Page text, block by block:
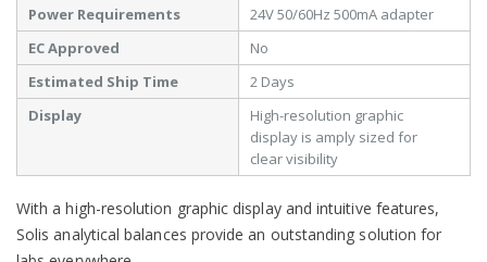
Power Requirements
24V 50/60Hz 500mA adapter
EC Approved
No
Estimated Ship Time
2 Days
Display
High-resolution graphic
display is amply sized for
clear visibility
With a high-resolution graphic display and intuitive features,
Solis analytical balances provide an outstanding solution for